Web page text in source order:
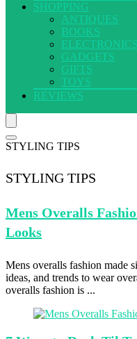
SHOPPING
ANTIQUES
BOOKS
ELECTRONICS
GADGETS
GIFTS
TOYS
REVIEWS
STYLING TIPS
STYLING TIPS
Mens Overalls
Looks
Mens overalls fashion made
ideas, and trends to wear
overalls fashion is ...